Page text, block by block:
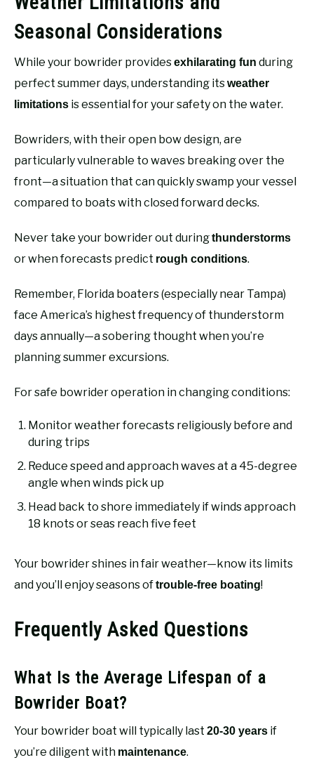
Seasonal Considerations
While your bowrider providesexhilarating fun during
perfect summer days, understanding itsweather
limitations is essential for your safety on the water.
Bowriders, with their open bow design, are
particularly vulnerable to waves breaking over the
front—a situation that can quickly swamp your vessel
compared to boats with closed forward decks.
Never take your bowrider out duringthunderstorms
or when forecasts predict rough conditions.
Remember, Florida boaters (especially near Tampa)
face America’s highest frequency of thunderstorm
days annually—a sobering thought when you’re
planning summer excursions.
For safe bowrider operation in changing conditions:
Monitor weather forecasts religiously before and
during trips
Reduce speed and approach waves at a 45-degree
angle when winds pick up
Head back to shore immediately if winds approach
18 knots or seas reach five feet
Your bowrider shines in fair weather—know its limits
and you’ll enjoy seasons oftrouble-free boating!
Frequently Asked Questions
What Is the Average Lifespan of a
Bowrider Boat?
Your bowrider boat will typically last 20-30 years if
you’re diligent with maintenance.